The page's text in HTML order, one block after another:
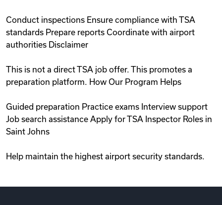
Conduct inspections Ensure compliance with TSA
standards Prepare reports Coordinate with airport
authorities Disclaimer
This is not a direct TSA job offer. This promotes a
preparation platform. How Our Program Helps
Guided preparation Practice exams Interview support
Job search assistance Apply for TSA Inspector Roles in
Saint Johns
Help maintain the highest airport security standards.